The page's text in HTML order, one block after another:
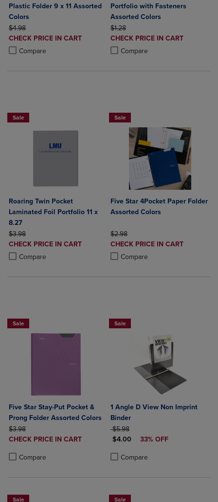
Plastic Folder 9 x 11 Assorted
Colors
ORIGINAL PRICE
$4.98
DISCOUNTED
PRICE
CHECK PRICE IN CART
Compare
Product added, Select 2 to 4 Products to Compare, Items added for
Product removed, Select 2 to 4 Products to Compare, Items added
Portfolio with Fasteners
Assorted Colors
ORIGINAL PRICE
$1.28
DISCOUNTED
PRICE
CHECK PRICE IN CART
Compare
Product added, Select 2 to 4
Product removed, Select 2 to 4
Sale
Roaring Twin Pocket
Laminated Foil Portfolio 11 x
8.27
ORIGINAL PRICE
$3.98
DISCOUNTED
PRICE
CHECK PRICE IN CART
Compare
Product added, Select 2 to 4 Products to Compare, Items added for
Product removed, Select 2 to 4 Products to Compare, Items added
Sale
Five Star 4Pocket Paper Folder
Assorted Colors
ORIGINAL PRICE
$2.98
DISCOUNTED
PRICE
CHECK PRICE IN CART
Compare
Product added, Select 2 to 4
Product removed, Select 2 to 4
Sale
Five Star Stay-Put Pocket &
Prong Folder Assorted Colors
ORIGINAL PRICE
$3.98
DISCOUNTED
CHECK PRICE IN CART
Compare
Sale
1 Angle D View Non Imprint
Binder
ORIGINAL PRICE
$5.98
DISCOUNTED PRICE
$4.00 33% OFF
Compare
Product added, Select 2 to 4
Product removed, Select 2 to 4
Sale Sale